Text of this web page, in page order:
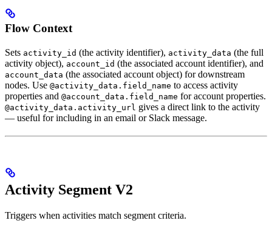
Flow Context
Sets activity_id (the activity identifier), activity_data (the full
activity object), account_id (the associated account identifier), and
account_data (the associated account object) for downstream
nodes. Use @activity_data.field_name to access activity
properties and @account_data.field_name for account properties.
@activity_data.activity_url gives a direct link to the activity
— useful for including in an email or Slack message.
Activity Segment V2
Triggers when activities match segment criteria.